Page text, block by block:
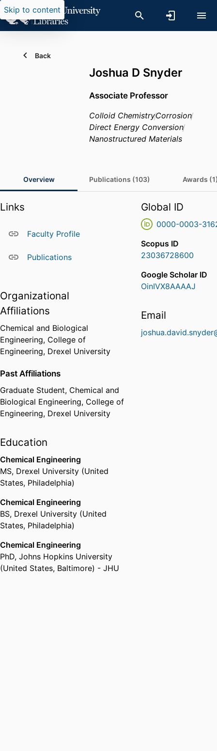
Skip to content
Back
Joshua D Snyder
Associate Professor
Colloid ChemistryCorrosion
Direct Energy Conversion
Nanostructured Materials
Overview Publications (103) Awards
Links
Faculty Profile
Publications
Organizational
Affiliations
Chemical and Biological
Engineering, College of
Engineering, Drexel University
Past Affiliations
Graduate Student, Chemical and
Biological Engineering, College of
Engineering, Drexel University
Education
Chemical Engineering
MS, Drexel University (United
States, Philadelphia)
Chemical Engineering
BS, Drexel University (United
States, Philadelphia)
Chemical Engineering
PhD, Johns Hopkins University
(United States, Baltimore) - JHU
Global ID
0000-0003-
Scopus ID
23036728600
Google Scholar ID
OinIVX8AAAAJ
Email